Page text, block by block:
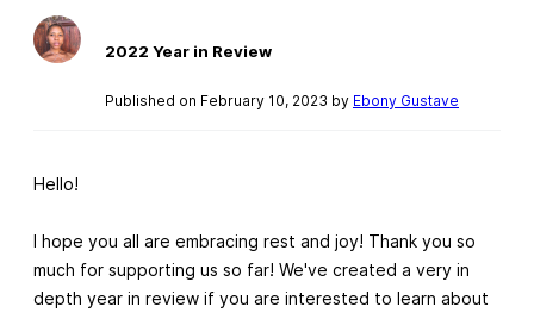
2022 Year in Review
Published on February 10, 2023 by Ebony Gustave
Hello!
I hope you all are embracing rest and joy! Thank you so
much for supporting us so far! We've created a very in
depth year in review if you are interested to learn about